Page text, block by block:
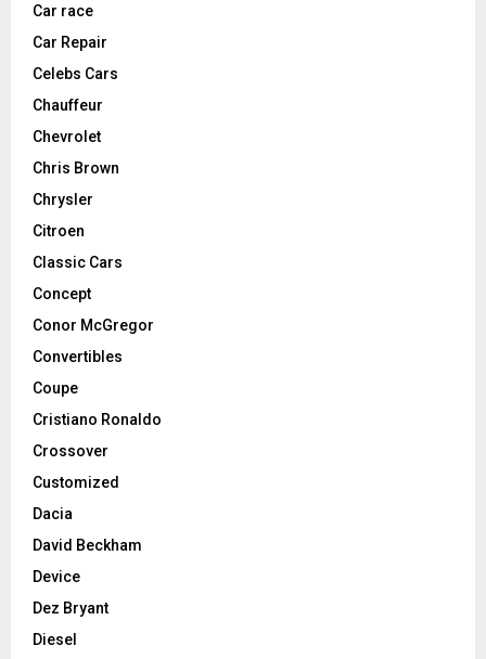
Car race
Car Repair
Celebs Cars
Chauffeur
Chevrolet
Chris Brown
Chrysler
Citroen
Classic Cars
Concept
Conor McGregor
Convertibles
Coupe
Cristiano Ronaldo
Crossover
Customized
Dacia
David Beckham
Device
Dez Bryant
Diesel